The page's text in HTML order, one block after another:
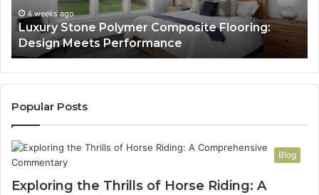
Performance
4 weeks ago
Luxury Stone Polymer Composite Flooring:
Design Meets Performance
It
to
Popular Posts
Blog
Exploring the Thrills of Horse Riding: A